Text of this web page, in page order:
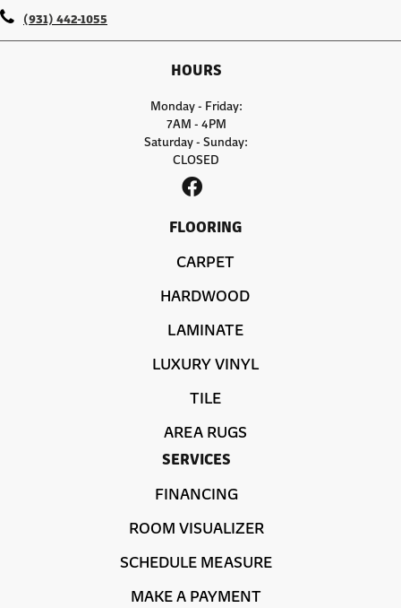
(931) 442-1055
HOURS
Monday - Friday:
7AM - 4PM
Saturday - Sunday:
CLOSED
FLOORING
CARPET
HARDWOOD
LAMINATE
LUXURY VINYL
TILE
AREA RUGS
SERVICES
FINANCING
ROOM VISUALIZER
SCHEDULE MEASURE
MAKE A PAYMENT